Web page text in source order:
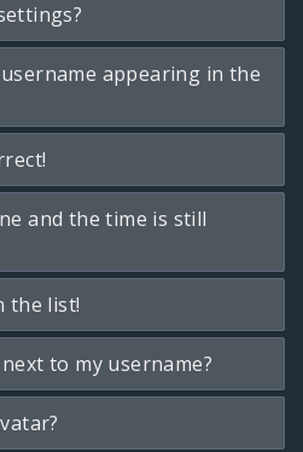
appearing in the
and the time is still
the list!
to my username?